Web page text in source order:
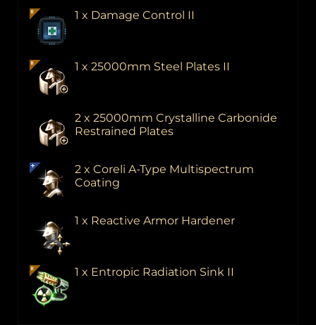
1 x Damage Control II
1 x 25000mm Steel Plates II
2 x 25000mm Crystalline Carbonide
Restrained Plates
2 x Coreli A-Type Multispectrum
Coating
1 x Reactive Armor Hardener
1 x Entropic Radiation Sink II